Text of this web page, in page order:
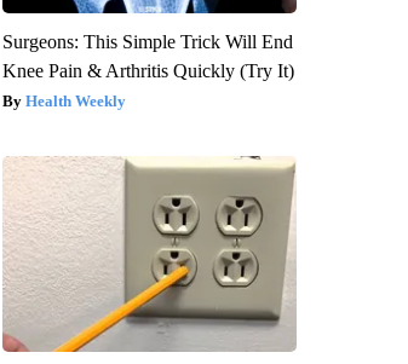
Surgeons: This Simple Trick Will End
Knee Pain & Arthritis Quickly (Try It)
Health Weekly